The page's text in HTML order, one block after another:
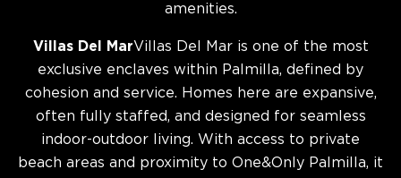
amenities.
Villas Del MarVillas Del Mar is one of the most
exclusive enclaves within Palmilla, defined by
cohesion and service. Homes here are expansive,
often fully staffed, and designed for seamless
indoor-outdoor living. With access to private
beach areas and proximity to One&Only Palmilla, it